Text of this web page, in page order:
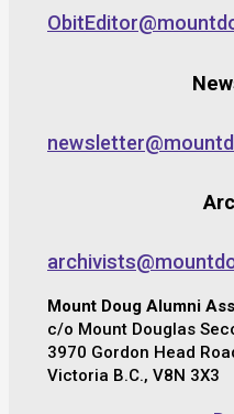
Mount Doug Alumni
c/o Mount Douglas
3970 Gordon Head
Victoria B.C., V8N 3X3